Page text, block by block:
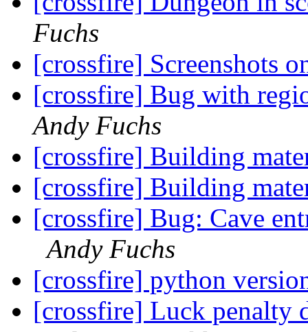
Fuchs
[crossfire] Screenshots
[crossfire] Bug with
Andy Fuchs
[crossfire] Building
[crossfire] Building
[crossfire] Bug: Cave
Andy Fuchs
[crossfire] python
[crossfire] Luck penalty